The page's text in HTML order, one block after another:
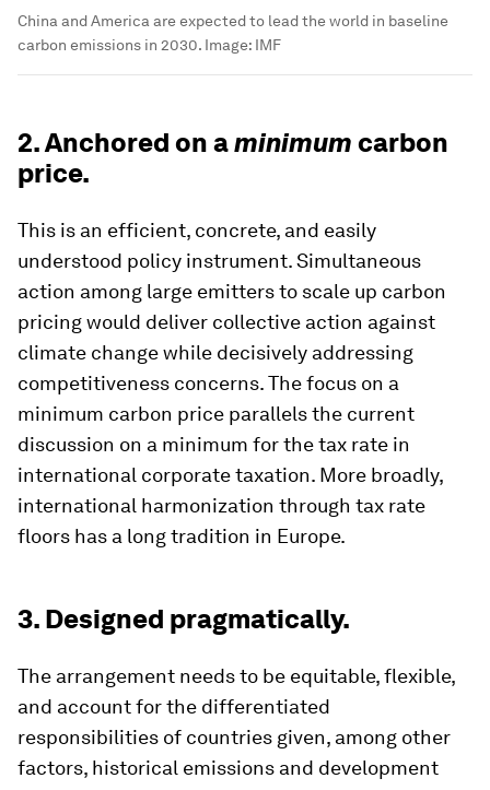
China and America are expected to lead the world in baseline
carbon emissions in 2030. Image: IMF
2. Anchored on aminimum carbon
price.
This is an efficient, concrete, and easily
understood policy instrument. Simultaneous
action among large emitters to scale up carbon
pricing would deliver collective action against
climate change while decisively addressing
competitiveness concerns. The focus on a
minimum carbon price parallels the current
discussion on a minimum for the tax rate in
international corporate taxation. More broadly,
international harmonization through tax rate
floors has a long tradition in Europe.
3. Designed pragmatically.
The arrangement needs to be equitable, flexible,
and account for the differentiated
responsibilities of countries given, among other
factors, historical emissions and development